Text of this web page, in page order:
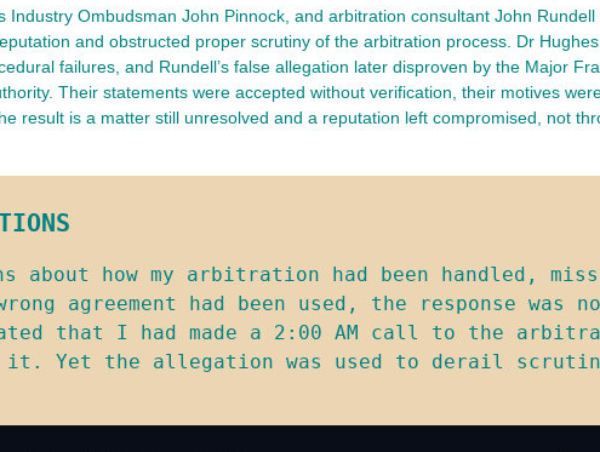
Ombudsman John Pinnock, and arbitration consultant John Rundell
and obstructed proper scrutiny of the arbitration process. Dr
failures, and Rundell’s false allegation later disproven by the Major
Their statements were accepted without verification, their motives
result is a matter still unresolved and a reputation left compromised, not
about how my arbitration had been handled,
agreement had been used, the response was
that I had made a 2:00 AM call to the
Yet the allegation was used to derail